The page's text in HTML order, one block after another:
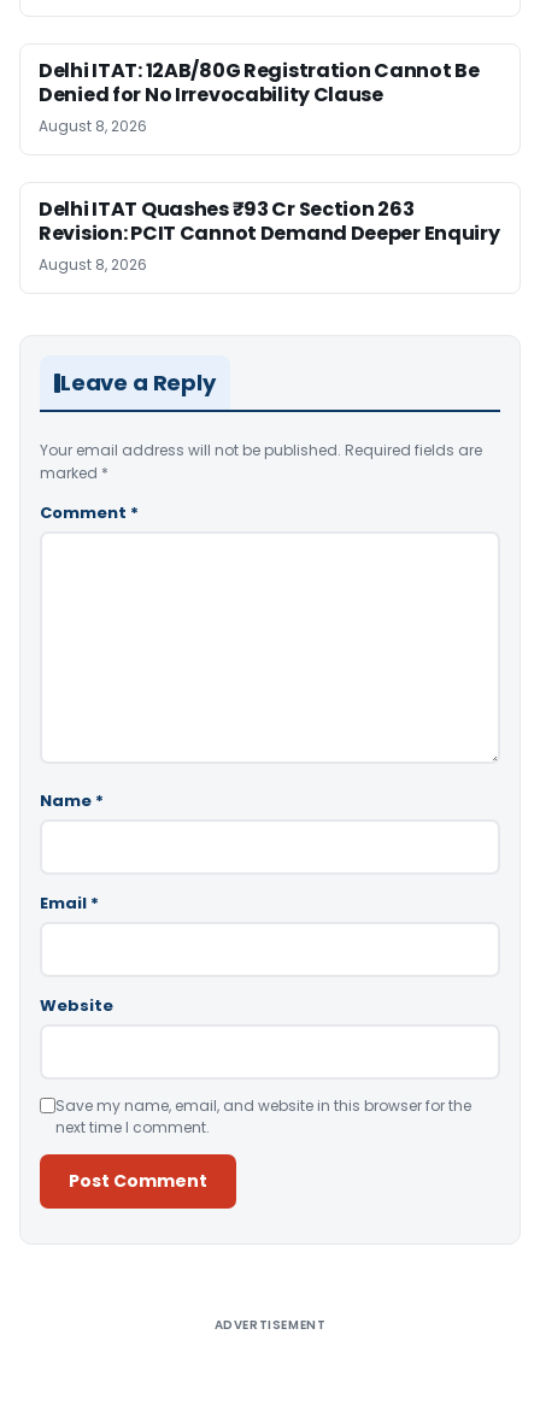
Delhi ITAT: 12AB/80G Registration Cannot Be
Denied for No Irrevocability Clause
August 8, 2026
Delhi ITAT Quashes ₹93 Cr Section 263
Revision: PCIT Cannot Demand Deeper Enquiry
August 8, 2026
Leave a Reply
Your email address will not be published. Required fields are
marked *
Comment *
Name *
Email *
Website
Save my name, email, and website in this browser for the
next time I comment.
ADVERTISEMENT